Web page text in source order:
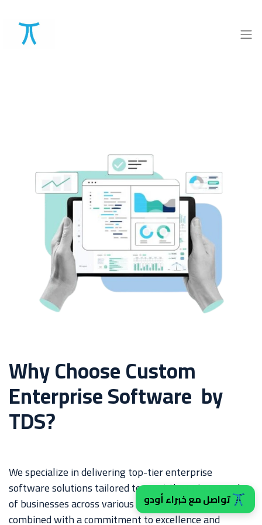
Why Choose Custom
Enterprise Software by
TDS?
We specialize in delivering top-tier enterprise
software solutions tailored to meet the unique needs
of businesses across various industries. Our expertise,
combined with a commitment to excellence and
تواصل مع خبراء أودو